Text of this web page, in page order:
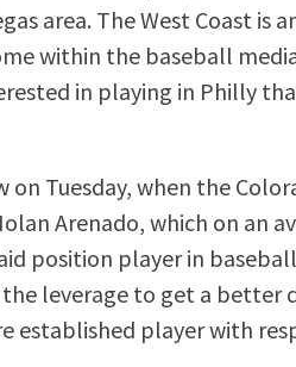
area. The West Coast is
within the baseball
in playing in Philly
Tuesday, when the
Arenado, which on an
position player in baseball
leverage to get a better
established player with